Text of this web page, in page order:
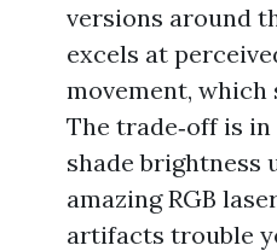
versions around
excels at
movement, which
The trade‑off is
shade brightness
amazing RGB
artifacts trouble